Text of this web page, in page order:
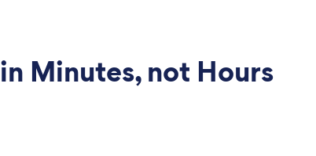
in Minutes, not Hours